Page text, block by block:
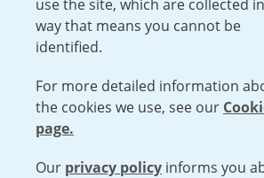
About Urenco
Urenco is an international
solutions with sustainability
supply chain for over 50
reliable delivery of low
With its head office in
customers through
technology and the expertise
use the site, which are collected
way that means you cannot be
identified.
For more detailed information
the cookies we use, see our
page.
Our privacy policy informs you